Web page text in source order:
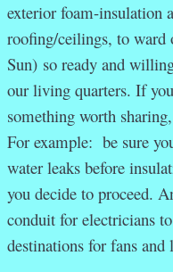
exterior foam-insulation
roofing/ceilings, to ward
Sun) so ready and
our living quarters. If
something worth
For example: be sure
water leaks before
you decide to proceed.
conduit for electricians
destinations for fans and